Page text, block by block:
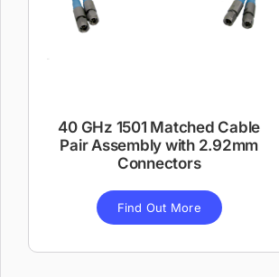
40 GHz 1501 Matched Cable
Pair Assembly with 2.92mm
Connectors
Find Out More